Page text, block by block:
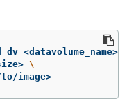
<datavolume_name>
\
image>